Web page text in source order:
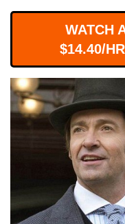
WATCH
$14.40/